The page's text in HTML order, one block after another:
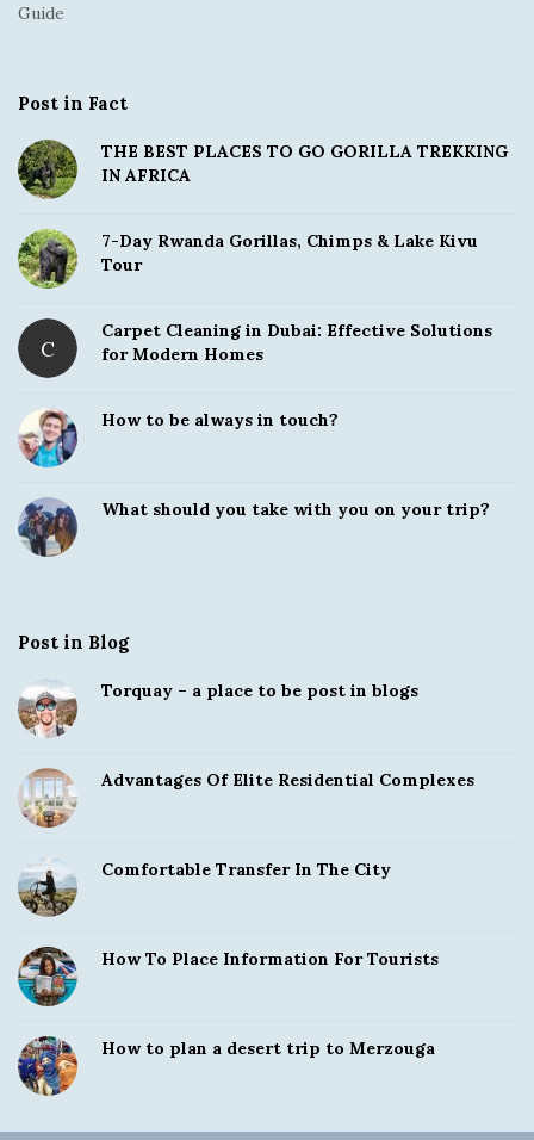
Guide
Post in Fact
THE BEST PLACES TO GO GORILLA TREKKING
IN AFRICA
7-Day Rwanda Gorillas, Chimps & Lake Kivu
Tour
C
Carpet Cleaning in Dubai: Effective Solutions
for Modern Homes
How to be always in touch?
What should you take with you on your trip?
Post in Blog
Torquay – a place to be post in blogs
Advantages Of Elite Residential Complexes
Comfortable Transfer In The City
How To Place Information For Tourists
How to plan a desert trip to Merzouga